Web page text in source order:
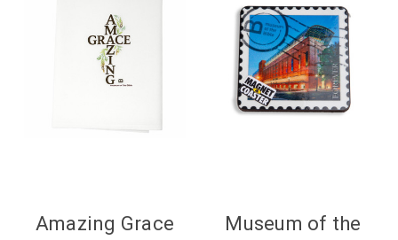
Amazing Grace
Museum of the